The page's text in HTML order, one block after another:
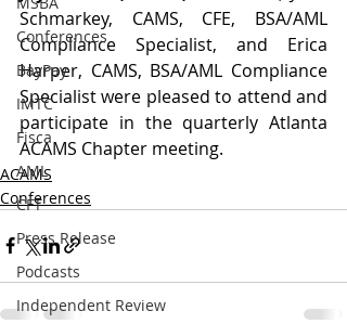
Conferences
BayPay
IMTC
Fisca
AML
CFT
Press Release
Podcasts
Independent Review
Schmarkey, CAMS, CFE, BSA/AML
Compliance Specialist, and Erica
Harper, CAMS, BSA/AML Compliance
Specialist were pleased to attend and
participate in the quarterly Atlanta
ACAMS Chapter meeting.
ACAMS
Conferences